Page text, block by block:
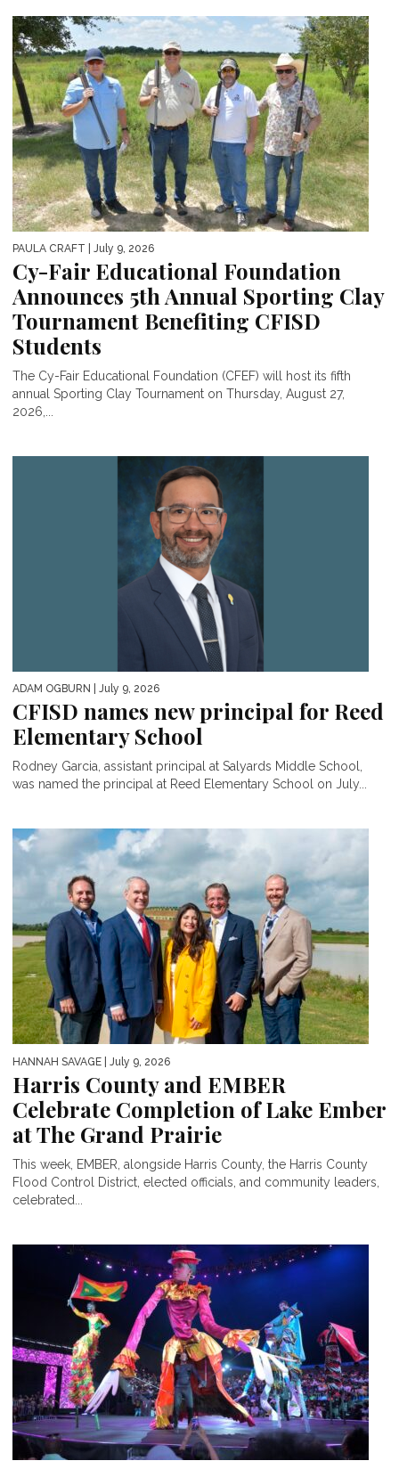
PAULA CRAFT | July 9, 2026
Cy-Fair Educational Foundation
Announces 5th Annual Sporting Clay
Tournament Benefiting CFISD
Students
The Cy-Fair Educational Foundation (CFEF) will host its fifth
annual Sporting Clay Tournament on Thursday, August 27,
2026,...
ADAM OGBURN | July 9, 2026
CFISD names new principal for Reed
Elementary School
Rodney Garcia, assistant principal at Salyards Middle School,
was named the principal at Reed Elementary School on July...
HANNAH SAVAGE | July 9, 2026
Harris County and EMBER
Celebrate Completion of Lake Ember
at The Grand Prairie
This week, EMBER, alongside Harris County, the Harris County
Flood Control District, elected officials, and community leaders,
celebrated...